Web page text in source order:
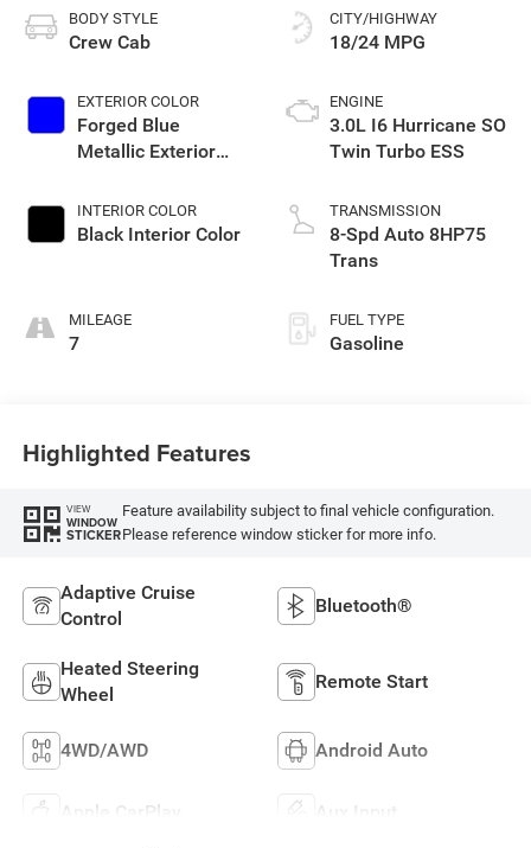
BODY STYLE
Crew Cab
EXTERIOR COLOR
Forged Blue
Metallic Exterior
INTERIOR COLOR
Black Interior Color
MILEAGE
7
CITY/HIGHWAY
18/24 MPG
ENGINE
3.0L I6 Hurricane SO
Twin Turbo ESS
TRANSMISSION
8-Spd Auto 8HP75
Trans
FUEL TYPE
Gasoline
Highlighted Features
VIEW
WINDOW
STICKER
Feature availability subject to final vehicle configuration.
Please reference window sticker for more info.
Adaptive Cruise
Control
Bluetooth®
Heated Steering
Wheel
Remote Start
4WD/AWD Android Auto
Apple CarPlay Aux Input